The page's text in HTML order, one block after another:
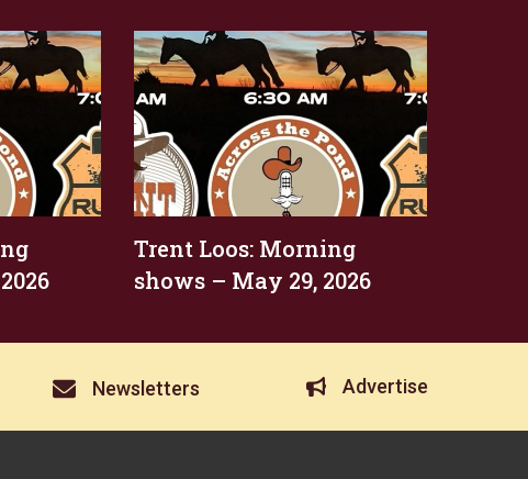
Trent Loos: Morning
shows – May 29, 2026
Newsletters Advertise